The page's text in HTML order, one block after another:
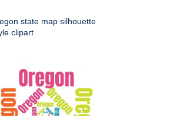
state map silhouette
clipart